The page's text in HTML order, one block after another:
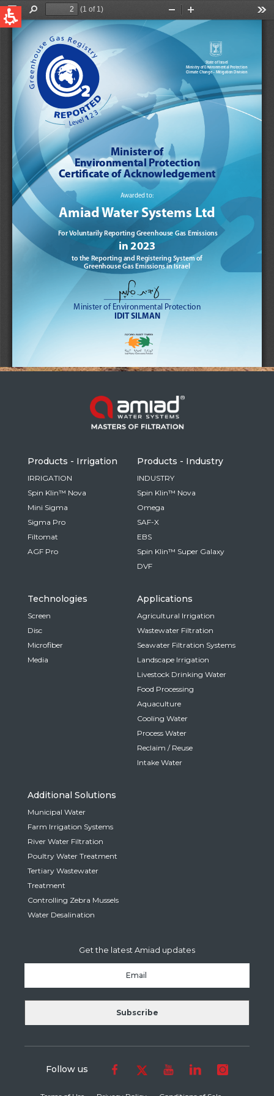
QUICK LINKS
Water Filtration
News & Events
Global
English
United States
English
Australia
English
Spain & LATAM
Spanish
Russia
Russian
French
German
Israel
Hebrew
China
Chinese
Based on your current location, we recommend
this Amiad website for you
North America- English
Products - Irrigation
IRRIGATION
Spin Klin™ Nova
Mini Sigma
Sigma Pro
Filtomat
AGF Pro
Products - Industry
INDUSTRY
Spin Klin™ Nova
Omega
SAF-X
EBS
Spin Klin™ Super Galaxy
DVF
Technologies
Screen
Disc
Microfiber
Media
Applications
Agricultural Irrigation
Wastewater Filtration
Seawater Filtration Systems
Landscape Irrigation
Livestock Drinking Water
Food Processing
Aquaculture
Cooling Water
Process Water
Reclaim / Reuse
Intake Water
Additional Solutions
Municipal Water
Farm Irrigation Systems
River Water Filtration
Poultry Water Treatment
Tertiary Wastewater
Treatment
Controlling Zebra Mussels
Water Desalination
Get the latest Amiad updates
Follow us